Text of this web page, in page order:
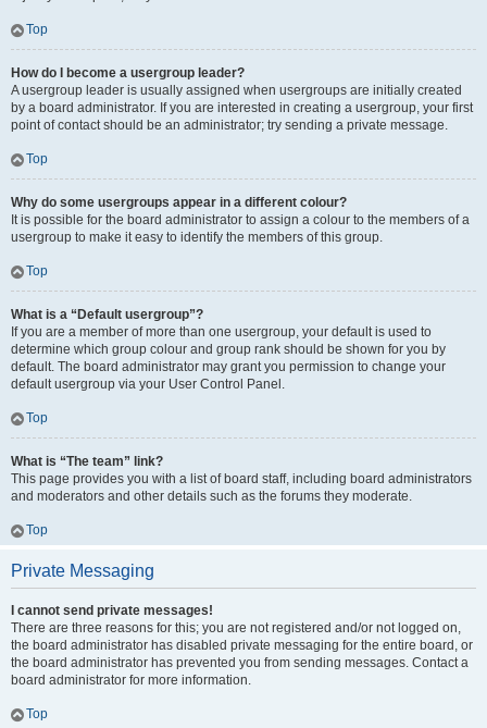
Top
How do I become a usergroup leader?
A usergroup leader is usually assigned when usergroups are initially created
by a board administrator. If you are interested in creating a usergroup, your first
point of contact should be an administrator; try sending a private message.
Top
Why do some usergroups appear in a different colour?
It is possible for the board administrator to assign a colour to the members of a
usergroup to make it easy to identify the members of this group.
Top
What is a “Default usergroup”?
If you are a member of more than one usergroup, your default is used to
determine which group colour and group rank should be shown for you by
default. The board administrator may grant you permission to change your
default usergroup via your User Control Panel.
Top
What is “The team” link?
This page provides you with a list of board staff, including board administrators
and moderators and other details such as the forums they moderate.
Top
Private Messaging
I cannot send private messages!
There are three reasons for this; you are not registered and/or not logged on,
the board administrator has disabled private messaging for the entire board, or
the board administrator has prevented you from sending messages. Contact a
board administrator for more information.
Top